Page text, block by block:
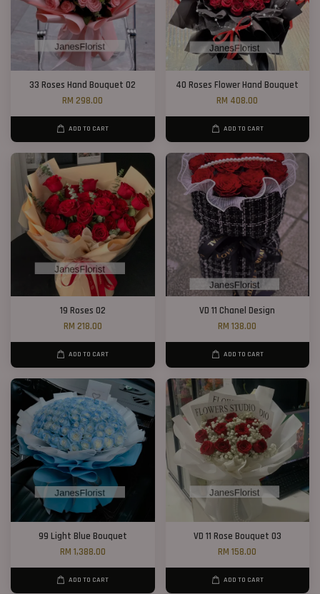
33 Roses Hand Bouquet 02
RM 298.00
ADD TO CART
40 Roses Flower Hand Bouquet
RM 408.00
ADD TO CART
19 Roses 02
RM 218.00
ADD TO CART
VD 11 Chanel Design
RM 138.00
ADD TO CART
99 Light Blue Bouquet
RM 1,388.00
ADD TO CART
VD 11 Rose Bouquet 03
RM 158.00
ADD TO CART